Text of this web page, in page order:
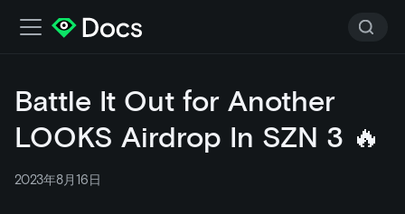
Battle It Out for Another
LOOKS Airdrop In SZN 3 🔥
2023年8月16日